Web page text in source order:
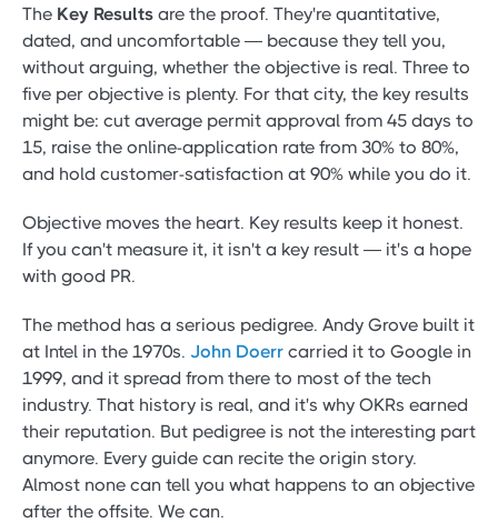
The Key Results are the proof. They're quantitative,
dated, and uncomfortable — because they tell you,
without arguing, whether the objective is real. Three to
five per objective is plenty. For that city, the key results
might be: cut average permit approval from 45 days to
15, raise the online-application rate from 30% to 80%,
and hold customer-satisfaction at 90% while you do it.
Objective moves the heart. Key results keep it honest.
If you can't measure it, it isn't a key result — it's a hope
with good PR.
The method has a serious pedigree. Andy Grove built it
at Intel in the 1970s. John Doerr carried it to Google in
1999, and it spread from there to most of the tech
industry. That history is real, and it's why OKRs earned
their reputation. But pedigree is not the interesting part
anymore. Every guide can recite the origin story.
Almost none can tell you what happens to an objective
after the offsite. We can.